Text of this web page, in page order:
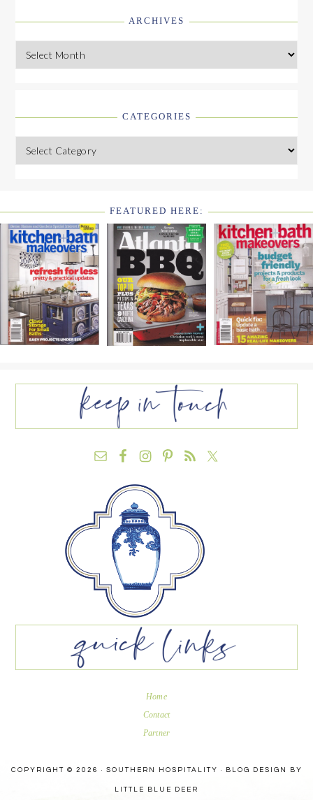
ARCHIVES
Archives
CATEGORIES
Categories
FOOTER
WIDGET
HEADER2
FEATURED HERE:
FOOTER
Home
Contact
Partner
COPYRIGHT © 2026 · SOUTHERN HOSPITALITY · BLOG DESIGN BY
LITTLE BLUE DEER